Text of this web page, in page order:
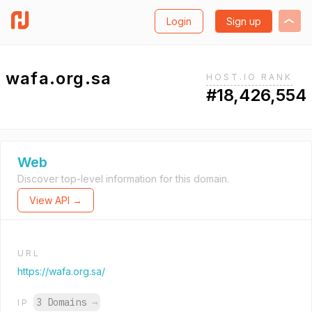
Login Sign up
wafa.org.sa HOST.IO RANK
#18,426,554
Web
Discover top-level information for this domain.
View API →
URL
https://wafa.org.sa/
IP 3 Domains →